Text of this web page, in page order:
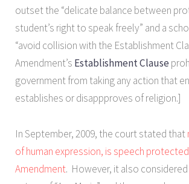
outset the “delicate balance between
student’s right to speak freely” and a
“avoid collision with the Establishment
Amendment’s Establishment Clause
government from taking any action that
establishes or disappproves of religion.]
In September, 2009, the court stated that
of human expression, is speech
Amendment. However, it also